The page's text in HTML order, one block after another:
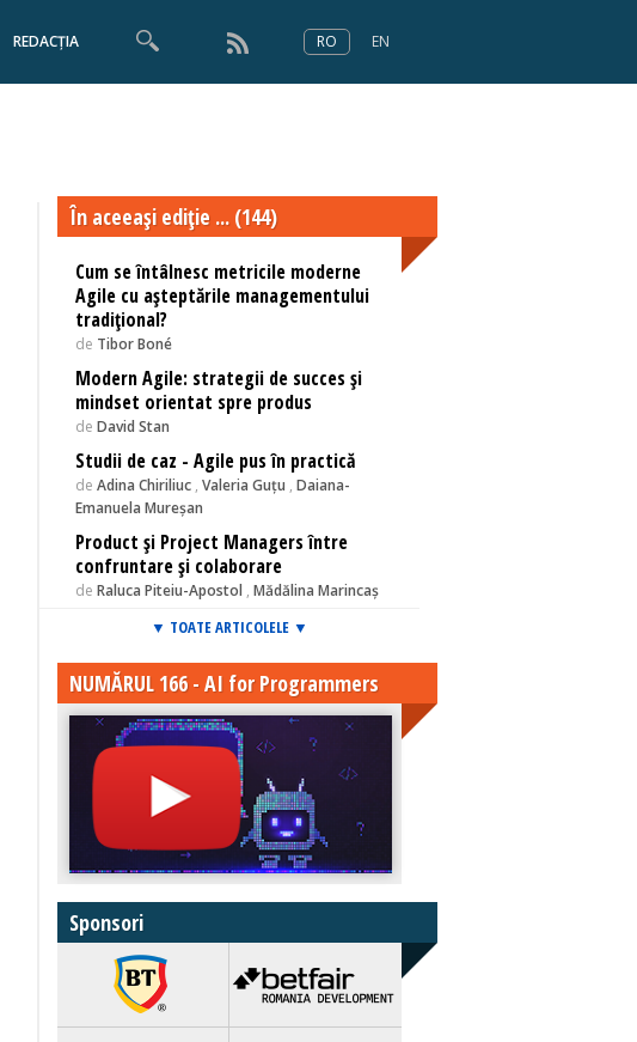
REDACȚIA RO EN
În aceeaşi ediţie ... (144)
Cum se întâlnesc metricile moderne
Agile cu așteptările managementului
tradițional?
de Tibor Boné
Modern Agile: strategii de succes și
mindset orientat spre produs
de David Stan
Studii de caz - Agile pus în practică
de Adina Chiriliuc , Valeria Guțu , Daiana-
Emanuela Mureșan
Product și Project Managers între
confruntare și colaborare
de Raluca Piteiu-Apostol , Mădălina Marincaș
▼ TOATE ARTICOLELE ▼
NUMĂRUL 166 - AI for Programmers
Sponsori